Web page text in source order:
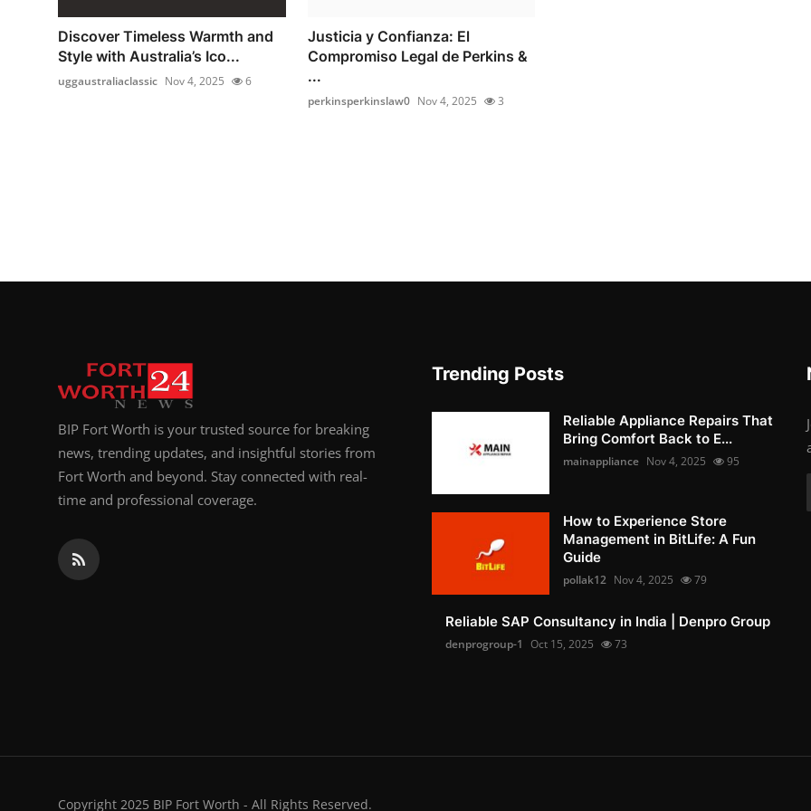
Discover Timeless Warmth and
Style with Australia’s Ico...
uggaustraliaclassic Nov 4, 2025 6
Justicia y Confianza: El
Compromiso Legal de Perkins &
...
perkinsperkinslaw0 Nov 4, 2025 3
BIP Fort Worth is your trusted source for breaking
news, trending updates, and insightful stories from
Fort Worth and beyond. Stay connected with real-
time and professional coverage.
Trending Posts
Reliable Appliance Repairs That
Bring Comfort Back to E...
mainappliance Nov 4, 2025 95
How to Experience Store
Management in BitLife: A Fun
Guide
pollak12 Nov 4, 2025 79
Reliable SAP Consultancy in India | Denpro Group
denprogroup-1 Oct 15, 2025 73
Copyright 2025 BIP Fort Worth - All Rights Reserved.